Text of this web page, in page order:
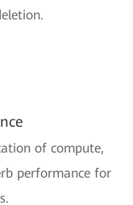
of compute,
performance for